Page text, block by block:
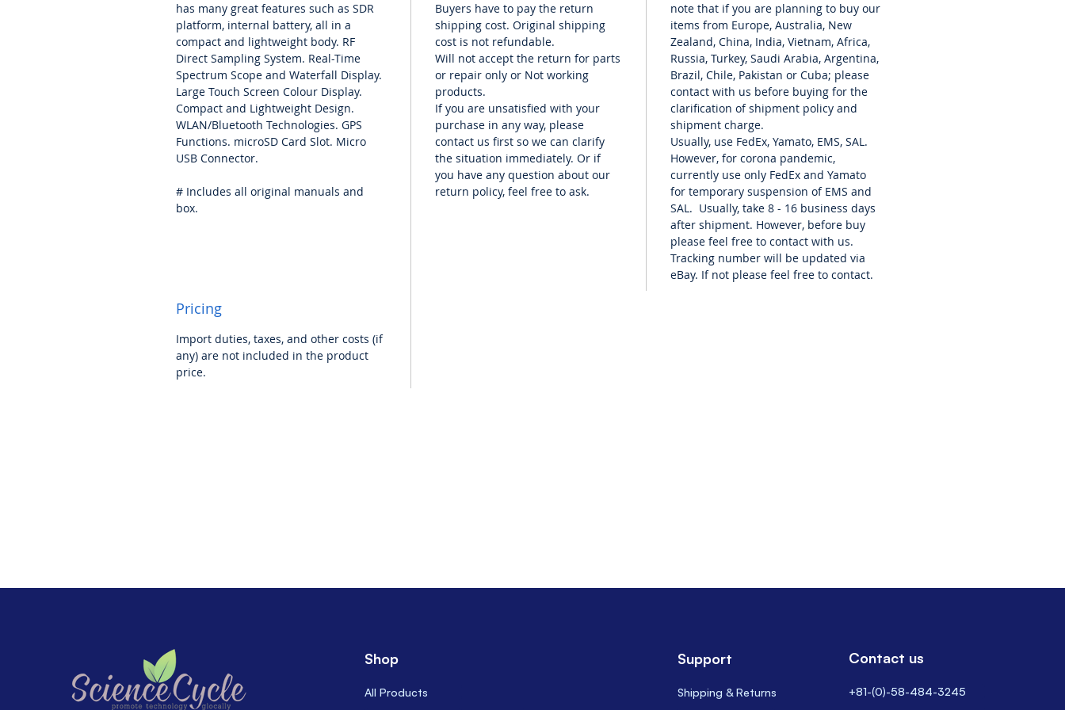
platform, internal battery, all in a
compact and lightweight body. RF Direct
Sampling System. Real-Time Spectrum
Scope and Waterfall Display. Large
Touch Screen Colour Display. Compact
and Lightweight Design.
WLAN/Bluetooth Technologies. GPS
Functions. microSD Card Slot. Micro
USB Connector.
# Includes all original manuals and box.
has many great features such as SDR
platform, internal battery, all in a
compact and lightweight body. RF
Direct Sampling System. Real-Time
Spectrum Scope and Waterfall Display.
Large Touch Screen Colour Display.
Compact and Lightweight Design.
WLAN/Bluetooth Technologies. GPS
Functions. microSD Card Slot. Micro
USB Connector.
# Includes all original manuals and
box.
Buyers have to pay the return
shipping cost. Original shipping
cost is not refundable.
Will not accept the return for parts
or repair only or Not working
products.
If you are unsatisfied with your
purchase in any way, please
contact us first so we can clarify
the situation immediately. Or if
you have any question about our
return policy, feel free to ask.
note that if you are planning to buy our
items from Europe, Australia, New
Zealand, China, India, Vietnam, Africa,
Russia, Turkey, Saudi Arabia, Argentina,
Brazil, Chile, Pakistan or Cuba; please
contact with us before buying for the
clarification of shipment policy and
shipment charge.
Usually, use FedEx, Yamato, EMS, SAL.
However, for corona pandemic,
currently use only FedEx and Yamato
for temporary suspension of EMS and
SAL. Usually, take 8 - 16 business days
after shipment. However, before buy
please feel free to contact with us.
Tracking number will be updated via
eBay. If not please feel free to contact.
Pricing
Import duties, taxes, and other costs (if
any) are not included in the product
price.
Shop
All Products
Support
Shipping & Returns
Contact us
+81-(0)-58-484-3245